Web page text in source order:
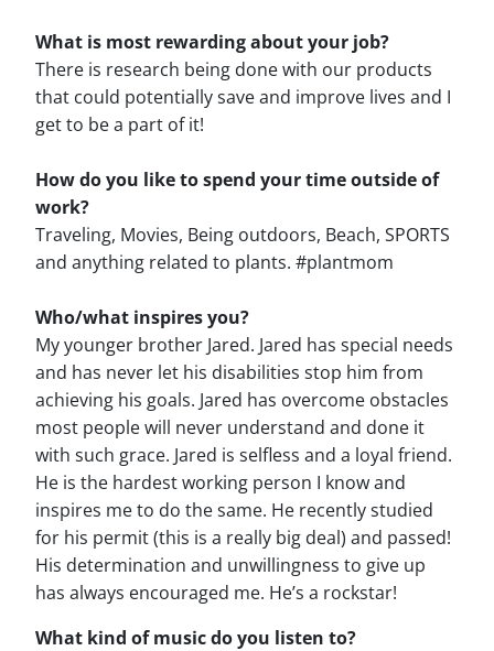
What is most rewarding about your job?
There is research being done with our products
that could potentially save and improve lives and I
get to be a part of it!
How do you like to spend your time outside of
work?
Traveling, Movies, Being outdoors, Beach, SPORTS
and anything related to plants. #plantmom
Who/what inspires you?
My younger brother Jared. Jared has special needs
and has never let his disabilities stop him from
achieving his goals. Jared has overcome obstacles
most people will never understand and done it
with such grace. Jared is selfless and a loyal friend.
He is the hardest working person I know and
inspires me to do the same. He recently studied
for his permit (this is a really big deal) and passed!
His determination and unwillingness to give up
has always encouraged me. He’s a rockstar!
What kind of music do you listen to?